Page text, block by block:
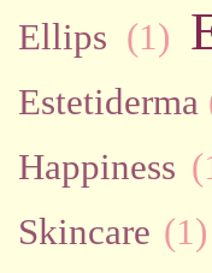
Ellips (1)
Estetiderma
Happiness
Skincare (1)